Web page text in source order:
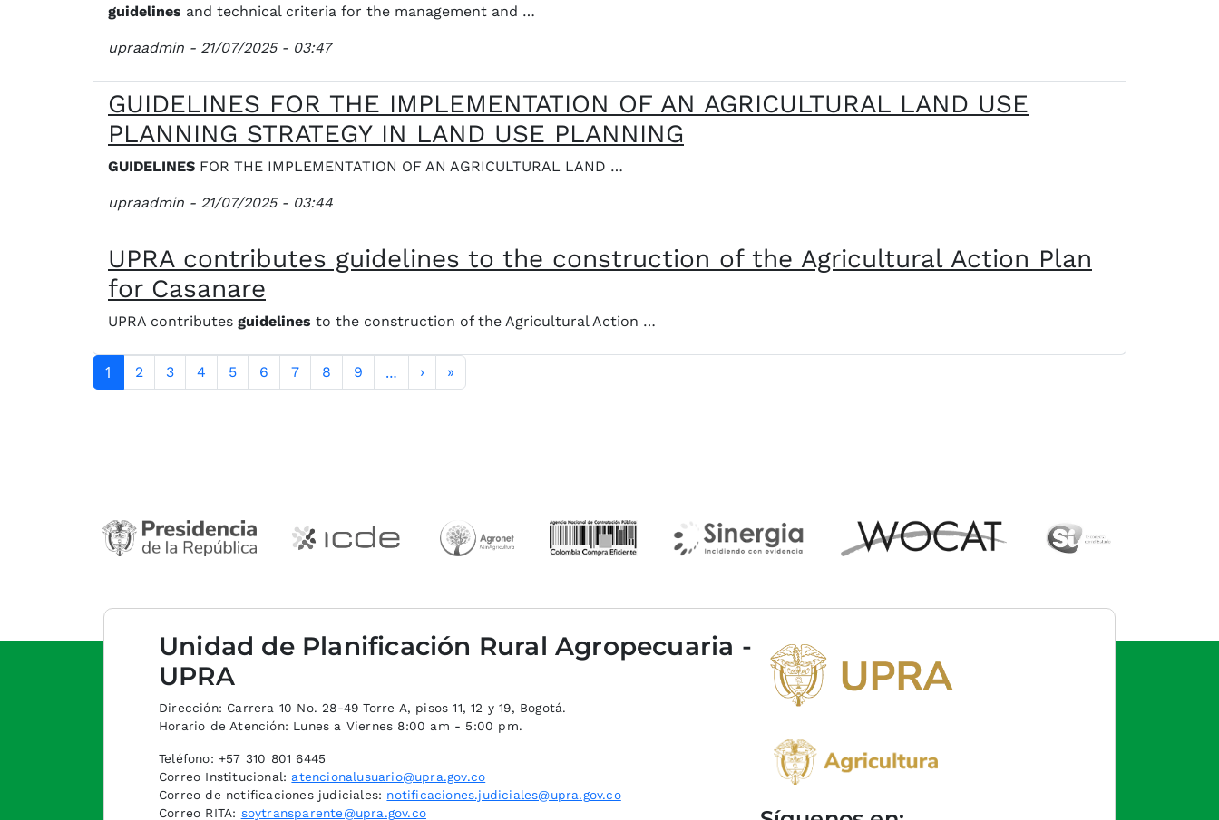
guidelines and technical criteria for the management and …
upraadmin - 21/07/2025 - 03:47
GUIDELINES FOR THE IMPLEMENTATION OF AN AGRICULTURAL LAND USE
PLANNING STRATEGY IN LAND USE PLANNING
GUIDELINES FOR THE IMPLEMENTATION OF AN AGRICULTURAL LAND …
upraadmin - 21/07/2025 - 03:44
UPRA contributes guidelines to the construction of the Agricultural Action Plan
for Casanare
UPRA contributes guidelines to the construction of the Agricultural Action …
Paginación
1 2 3 4 5 6 7 8 9 … › Siguiente página
»
Unidad de Planificación Rural Agropecuaria -
UPRA
Dirección: Carrera 10 No. 28-49 Torre A, pisos 11, 12 y 19, Bogotá.
Horario de Atención: Lunes a Viernes 8:00 am - 5:00 pm.
Teléfono: +57 310 801 6445
Correo Institucional:atencionalusuario@upra.gov.co
Correo de notificaciones judiciales: notificaciones.judiciales@upra.gov.co
Correo RITA: soytransparente@upra.gov.co